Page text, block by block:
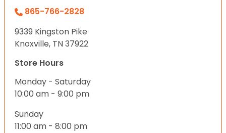
865-766-2828
9339 Kingston Pike
Knoxville, TN 37922
Store Hours
Monday - Saturday
10:00 am - 9:00 pm
Sunday
11:00 am - 8:00 pm